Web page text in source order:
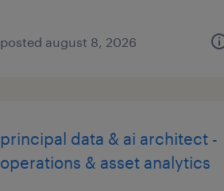
posted august 8, 2026
principal data & ai architect -
operations & asset analytics